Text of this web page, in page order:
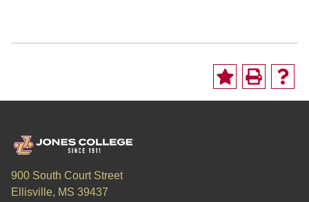
900 South Court Street
Ellisville, MS 39437